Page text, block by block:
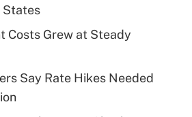
States
Costs Grew at Steady
Say Rate Hikes Needed